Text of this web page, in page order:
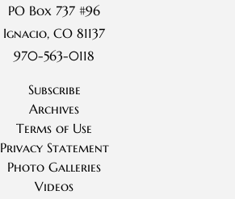
PO Box 737 #96
Ignacio, CO 81137
970-563-0118
Subscribe
Archives
Terms of Use
Privacy Statement
Photo Galleries
Videos